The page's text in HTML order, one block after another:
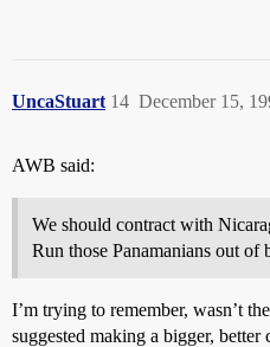
UncaStuart December 15,
14
AWB said:
We should contract with
Run those Panamanians out of
I’m trying to remember, wasn’t
suggested making a bigger,